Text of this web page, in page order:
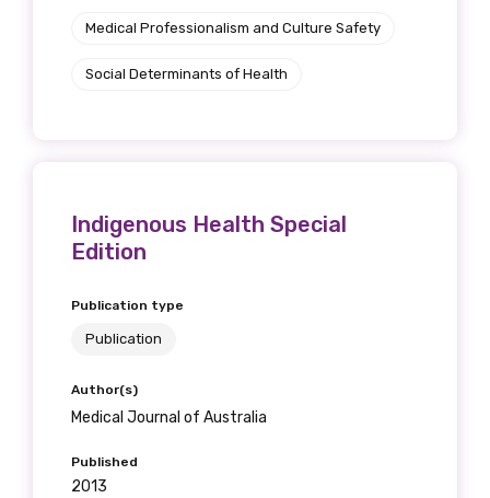
Medical Professionalism and Culture Safety
Social Determinants of Health
Indigenous Health Special
Edition
Publication type
Publication
Author(s)
Medical Journal of Australia
Published
2013